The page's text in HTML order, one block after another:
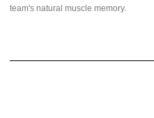
team's natural muscle memory.